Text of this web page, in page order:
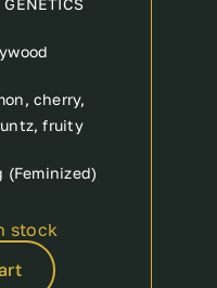
GENETICS
cherry,
fruity
(Feminized)
stock